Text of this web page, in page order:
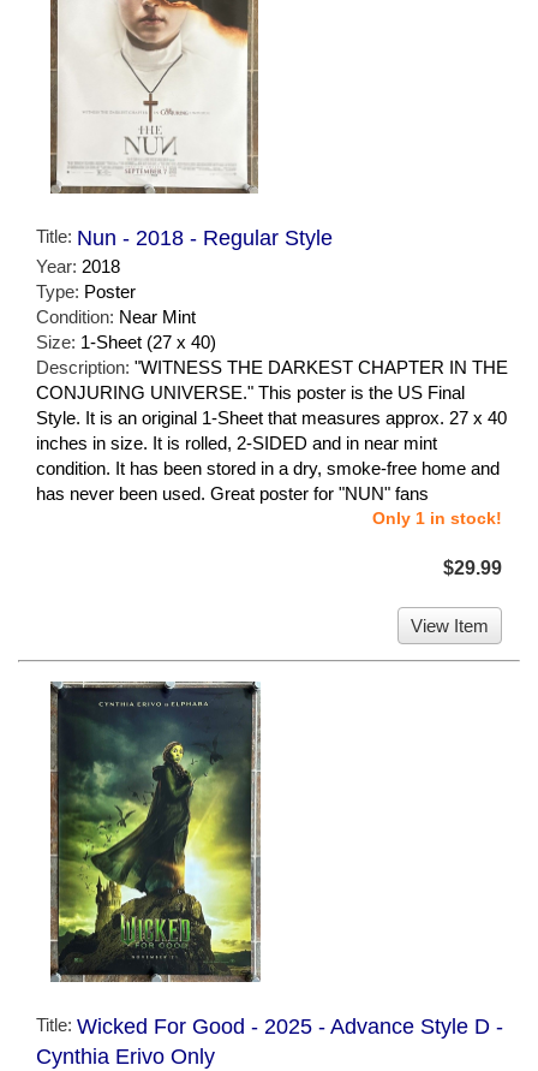
Title: Nun - 2018 - Regular Style
Year: 2018
Type: Poster
Condition: Near Mint
Size: 1-Sheet (27 x 40)
Description: "WITNESS THE DARKEST CHAPTER IN THE
CONJURING UNIVERSE." This poster is the US Final
Style. It is an original 1-Sheet that measures approx. 27 x 40
inches in size. It is rolled, 2-SIDED and in near mint
condition. It has been stored in a dry, smoke-free home and
has never been used. Great poster for "NUN" fans
Only 1 in stock!
$29.99
View Item
Title: Wicked For Good - 2025 - Advance Style D -
Cynthia Erivo Only